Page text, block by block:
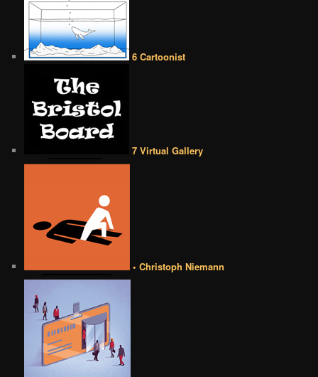
6 Cartoonist
7 Virtual Gallery
• Christoph Niemann